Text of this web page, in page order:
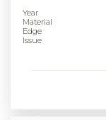
Year
Material
Edge
Issue